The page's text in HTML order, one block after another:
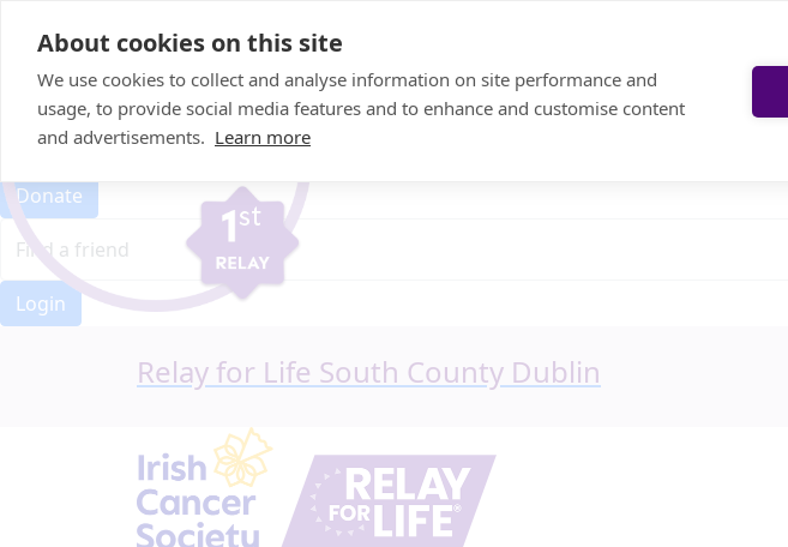
About cookies on this site
We use cookies to collect and analyse information on site performance and
usage, to provide social media features and to enhance and customise content
and advertisements. Learn more
Event Home
About Us
Leaderboard
Donate
Login
Relay for Life South County Dublin